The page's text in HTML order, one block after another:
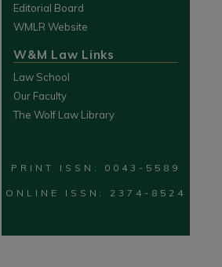
Editorial Board
WMLR Website
W&M Law Links
Law School
Our Faculty
The Wolf Law Library
PRINT ISSN: 0043-5589
ONLINE ISSN: 2374-8524